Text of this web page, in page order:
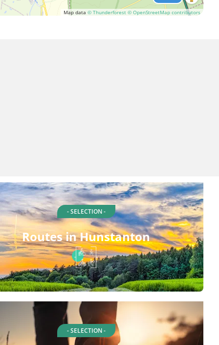
Map data © Thunderforest © OpenStreetMap contributors
- SELECTION -
Routes in Hunstanton
- SELECTION -